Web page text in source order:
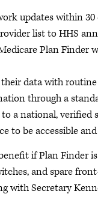
updates within 30
list to HHS
Plan Finder
data with
through a
a national,
to be accessible
if Plan Finder
and spare
with Secretary